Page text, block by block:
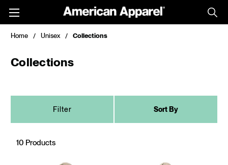
Toggle
Home Unisex Collections
Collections
Filter
10 Products
Sort By